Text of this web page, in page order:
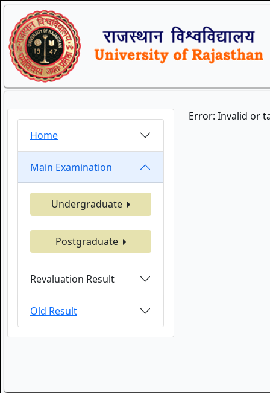
Home
Main Examination
Undergraduate
Postgraduate
Revaluation Result
Old Result
Error: Invalid or